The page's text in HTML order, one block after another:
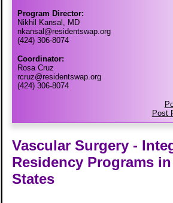
Program Director:
Nikhil Kansal, MD
nkansal@residentswap.org
(424) 306-8074
Coordinator:
Rosa Cruz
rcruz@residentswap.org
(424) 306-8074
Post
Vascular Surgery -
Residency Programs
States